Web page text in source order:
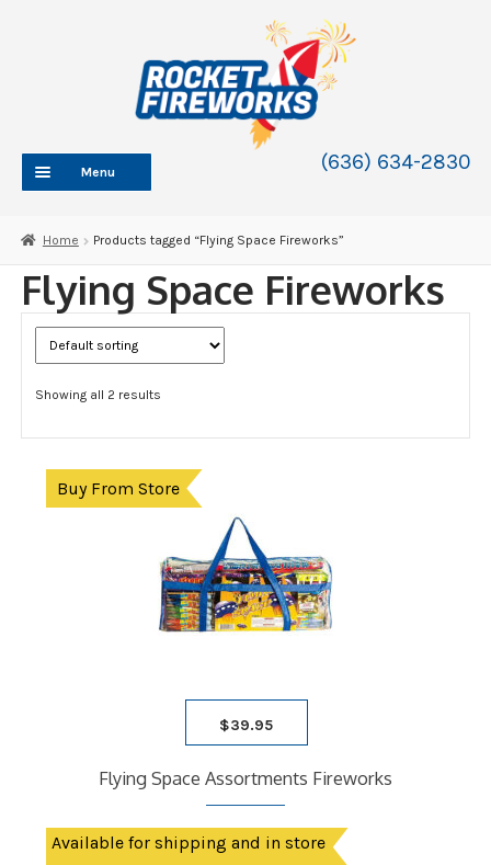
(636) 634-2830
Menu
ABOUT
SHOP
WHOLESALE
Home Products tagged “Flying Space Fireworks”
Flying Space Fireworks
Showing all 2 results
Buy From Store
$39.95
Flying Space Assortments Fireworks
Available for shipping and in store